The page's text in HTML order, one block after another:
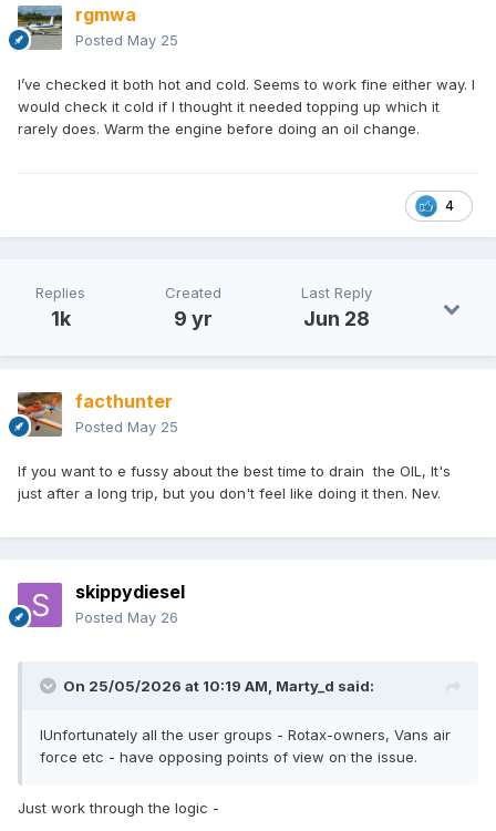
rgmwa
Posted May 25
I’ve checked it both hot and cold. Seems to work fine either way. I
would check it cold if I thought it needed topping up which it
rarely does. Warm the engine before doing an oil change.
4
Replies
1k
Created
9 yr
Last Reply
Jun 28
facthunter
Posted May 25
If you want to e fussy about the best time to drain the OIL, It's
just after a long trip, but you don't feel like doing it then. Nev.
skippydiesel
Posted May 26
On 25/05/2026 at 10:19 AM, Marty_d said:
IUnfortunately all the user groups - Rotax-owners, Vans air
force etc - have opposing points of view on the issue.
Just work through the logic -